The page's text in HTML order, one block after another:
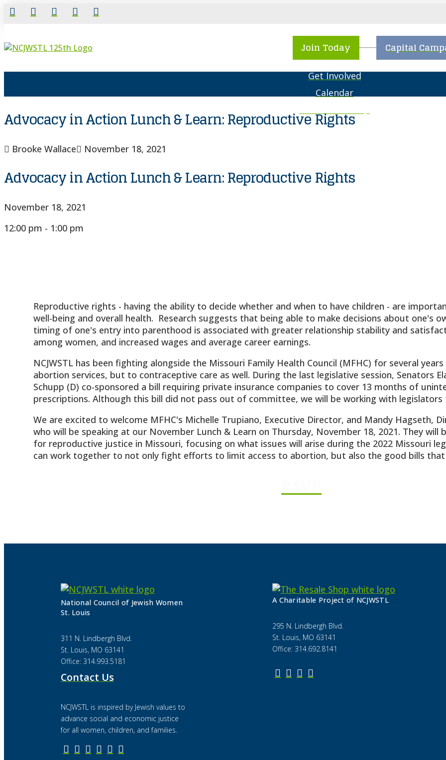
Join Today Capital
About NCJWSTL
What We Do
Get Involved
Calendar
Special Events
Advocacy in Action Lunch & Learn: Reproductive Rights
Brooke Wallace November 18, 2021
Advocacy in Action Lunch & Learn: Reproductive Rights
November 18, 2021
12:00 pm - 1:00 pm
Reproductive rights - having the ability to decide whether and when to have children - are
well-being and overall health. Research suggests that being able to make decisions about one's
timing of one's entry into parenthood is associated with greater relationship stability and
among women, and increased wages and average career earnings.
NCJWSTL has been fighting alongside the Missouri Family Health Council (MFHC) for several
abortion services, but to contraceptive care as well. During the last legislative session, Senators
Schupp (D) co-sponsored a bill requiring private insurance companies to cover 13 months of
prescriptions. Although this bill did not pass out of committee, we will be working with legislators
We are excited to welcome MFHC's Michelle Trupiano, Executive Director, and Mandy Hagseth,
who will be speaking at our November Lunch & Learn on Thursday, November 18, 2021. They will
for reproductive justice in Missouri, focusing on what issues will arise during the 2022 Missouri
can work together to not only fight efforts to limit access to abortion, but also the good bills
National Council of Jewish Women
St. Louis
311 N. Lindbergh Blvd.
St. Louis, MO 63141
Office: 314.993.5181
Contact Us
NCJWSTL is inspired by Jewish values to
advance social and economic justice
for all women, children, and families.
A Charitable Project of NCJWSTL
295 N. Lindbergh Blvd.
St. Louis, MO 63141
Office: 314.692.8141